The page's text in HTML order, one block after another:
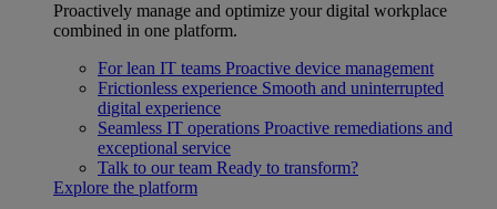
Proactively manage and optimize your digital workplace
combined in one platform.
For lean IT teams Proactive device management
Frictionless experience Smooth and uninterrupted
digital experience
Seamless IT operations Proactive remediations and
exceptional service
Talk to our team Ready to transform?
Explore the platform